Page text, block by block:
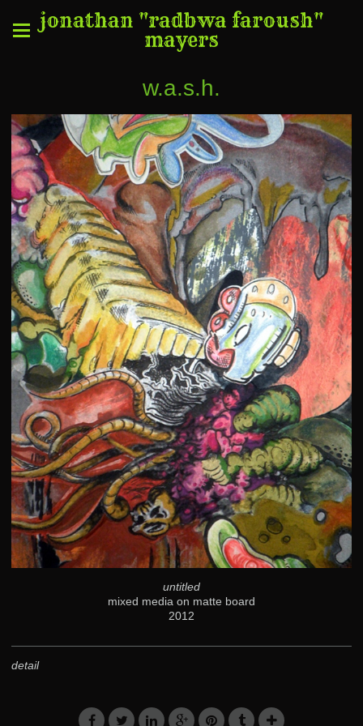
jonathan "radbwa faroush"
mayers
w.a.s.h.
untitled
mixed media on matte board
2012
detail